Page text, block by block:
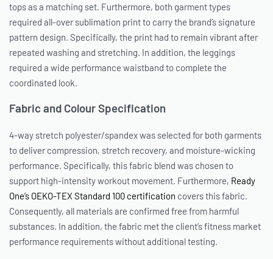
tops as a matching set. Furthermore, both garment types
required all-over sublimation print to carry the brand’s signature
pattern design. Specifically, the print had to remain vibrant after
repeated washing and stretching. In addition, the leggings
required a wide performance waistband to complete the
coordinated look.
Fabric and Colour Specification
4-way stretch polyester/spandex was selected for both garments
to deliver compression, stretch recovery, and moisture-wicking
performance. Specifically, this fabric blend was chosen to
support high-intensity workout movement. Furthermore, Ready
One’s OEKO-TEX Standard 100 certification covers this fabric.
Consequently, all materials are confirmed free from harmful
substances. In addition, the fabric met the client’s fitness market
performance requirements without additional testing.